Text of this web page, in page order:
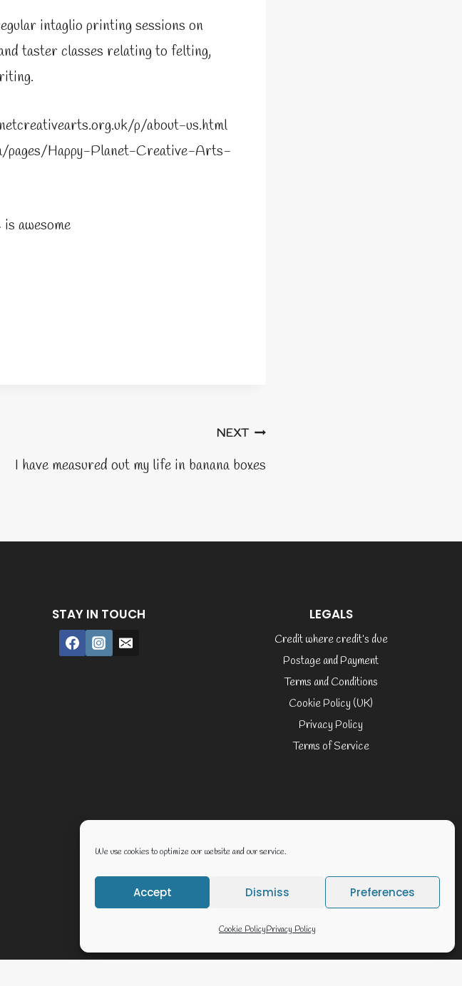
We use cookies to optimize our website and our service.
Accept Dismiss Preferences
Cookie PolicyPrivacy Policy
intaglio printing sessions on
taster classes relating to felting,
p/about-us.html
pages/Happy-Planet-Creative-Arts-
awesome
NEXT
I have measured out my life in banana boxes
STAY IN TOUCH LEGALS
Credit where credit’s due
Postage and Payment
Terms and Conditions
Cookie Policy (UK)
Privacy Policy
Terms of Service